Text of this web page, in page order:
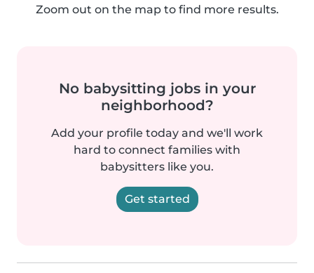
Zoom out on the map to find more results.
No babysitting jobs in your
neighborhood?
Add your profile today and we'll work
hard to connect families with
babysitters like you.
Get started